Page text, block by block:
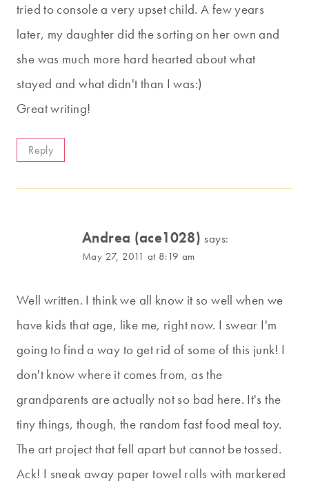
tried to console a very upset child. A few years
later, my daughter did the sorting on her own and
she was much more hard hearted about what
stayed and what didn't than I was:)
Great writing!
Reply
Andrea (ace1028) says:
May 27, 2011 at 8:19 am
Well written. I think we all know it so well when we
have kids that age, like me, right now. I swear I'm
going to find a way to get rid of some of this junk! I
don't know where it comes from, as the
grandparents are actually not so bad here. It's the
tiny things, though, the random fast food meal toy.
The art project that fell apart but cannot be tossed.
Ack! I sneak away paper towel rolls with markered